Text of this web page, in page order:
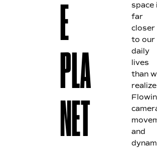
E
PLA
NET
space
far
closer
to our
daily
lives
than
and